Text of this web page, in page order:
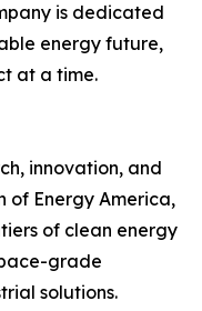
is dedicated
energy future,
at a time.
innovation, and
of Energy America,
of clean energy
grade
solutions.